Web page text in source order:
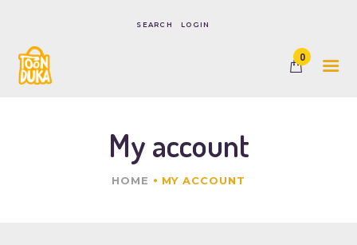
LOGIN
0
My account
HOME MY ACCOUNT